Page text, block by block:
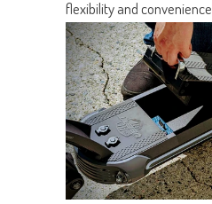
flexibility and convenience.